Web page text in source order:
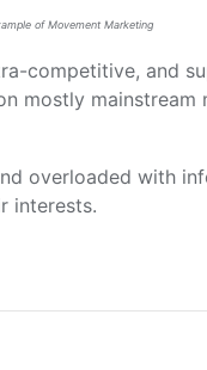
of Movement Marketing
competitive, and
mostly mainstream
overloaded with
interests.